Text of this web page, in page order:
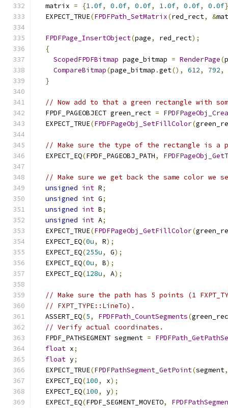
  matrix
= {1.0f, 0.0f, 0.0f, 1.0f, 0.0f, 0.0f
  EXPECT_TRUE
(FPDFPath_SetMatrix(red_rect, &
FPDFPage_InsertObject(page, red_rect);
{
ScopedFPDFBitmap page_bitmap = RenderPage(
CompareBitmap(page_bitmap .get(), 612, 792,
}
// Now add to that a green rectangle with
  FPDF_PAGEOBJECT green_rect
=
  EXPECT_TRUE
(FPDFPageObj_SetFillColor(
// Make sure the type of the rectangle is a
  EXPECT_EQ
(FPDF_PAGEOBJ_PATH,
// Make sure we get back the same color we
unsigned int R;
unsigned int G;
unsigned int B;
unsigned int A;
  EXPECT_TRUE
(FPDFPageObj_GetFillColor(
  EXPECT_EQ
(0u, R);
  EXPECT_EQ
(255u, G);
  EXPECT_EQ
(0u, B);
  EXPECT_EQ
(128u, A);
// Make sure the path has 5 points (1
// FXPT_TYPE::LineTo).
  ASSERT_EQ
(5, FPDFPath_CountSegments(
// Verify actual coordinates.
  FPDF_PATHSEGMENT segment
=
float x;
float y;
  EXPECT_TRUE
(FPDFPathSegment_GetPoint(segment,
  EXPECT_EQ
(100, x);
  EXPECT_EQ
(100, y);
  EXPECT_EQ
(FPDF_SEGMENT_MOVETO,